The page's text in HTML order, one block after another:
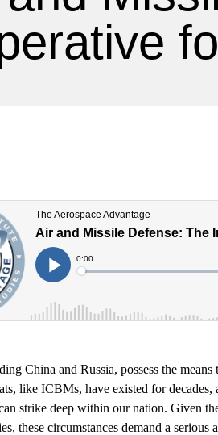
China and Russia, possess the
like ICBMs, have existed for
strike deep within our nation. Given
these circumstances demand a